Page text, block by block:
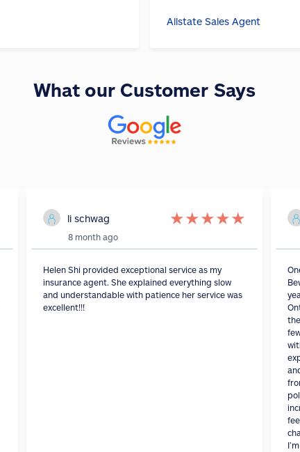
Allstate Sales Agent
What our Customer Says
li schwag ★★★★★
8 month ago
Helen Shi provided exceptional service as my
insurance agent. She explained everything slow
and understandable with patience her service was
excellent!!!